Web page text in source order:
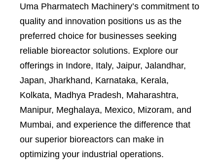
Uma Pharmatech Machinery’s commitment to
quality and innovation positions us as the
preferred choice for businesses seeking
reliable bioreactor solutions. Explore our
offerings in Indore, Italy, Jaipur, Jalandhar,
Japan, Jharkhand, Karnataka, Kerala,
Kolkata, Madhya Pradesh, Maharashtra,
Manipur, Meghalaya, Mexico, Mizoram, and
Mumbai, and experience the difference that
our superior bioreactors can make in
optimizing your industrial operations.